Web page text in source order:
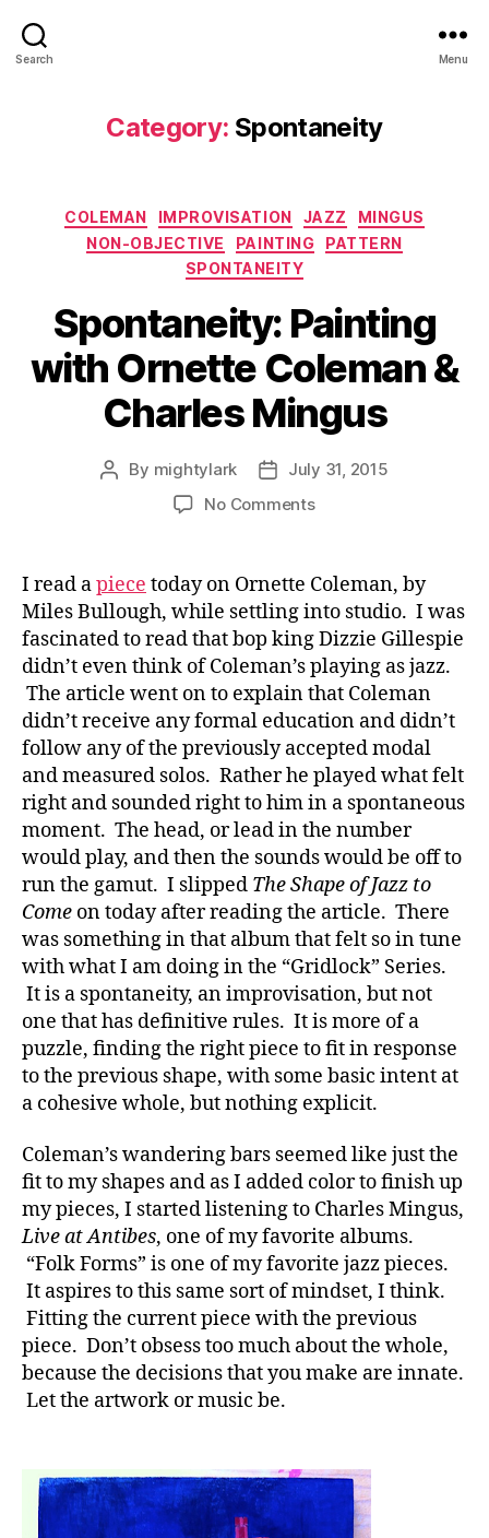
Search Menu
Category: Spontaneity
Categories
COLEMAN IMPROVISATION JAZZ
MINGUS
NON-OBJECTIVE
PAINTING
PATTERN
SPONTANEITY
Spontaneity: Painting
with Ornette Coleman &
Charles Mingus
Post
By mightylark
PostJuly 31, 2015
No Commentson
with
Coleman
&
Charles
Mingus
I read apiece today on Ornette Coleman, by
Miles Bullough, while settling into studio. I was
fascinated to read that bop king Dizzie Gillespie
didn’t even think of Coleman’s playing as jazz.
The article went on to explain that Coleman
didn’t receive any formal education and didn’t
follow any of the previously accepted modal
and measured solos. Rather he played what felt
right and sounded right to him in a spontaneous
moment. The head, or lead in the number
would play, and then the sounds would be off to
run the gamut. I slipped The Shape of Jazz to
Come on today after reading the article. There
was something in that album that felt so in tune
with what I am doing in the “Gridlock” Series.
It is a spontaneity, an improvisation, but not
one that has definitive rules. It is more of a
puzzle, finding the right piece to fit in response
to the previous shape, with some basic intent at
a cohesive whole, but nothing explicit.
Coleman’s wandering bars seemed like just the
fit to my shapes and as I added color to finish up
my pieces, I started listening to Charles Mingus,
Live at Antibes, one of my favorite albums.
“Folk Forms” is one of my favorite jazz pieces.
It aspires to this same sort of mindset, I think.
Fitting the current piece with the previous
piece. Don’t obsess too much about the whole,
because the decisions that you make are innate.
Let the artwork or music be.